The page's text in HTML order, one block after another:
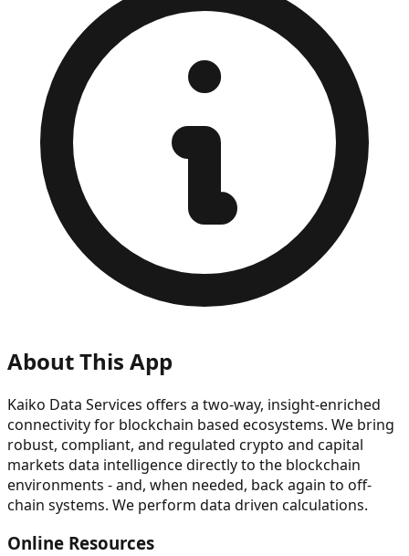
About This App
Kaiko Data Services offers a two-way, insight-enriched
connectivity for blockchain based ecosystems. We bring
robust, compliant, and regulated crypto and capital
markets data intelligence directly to the blockchain
environments - and, when needed, back again to off-
chain systems. We perform data driven calculations.
Online Resources